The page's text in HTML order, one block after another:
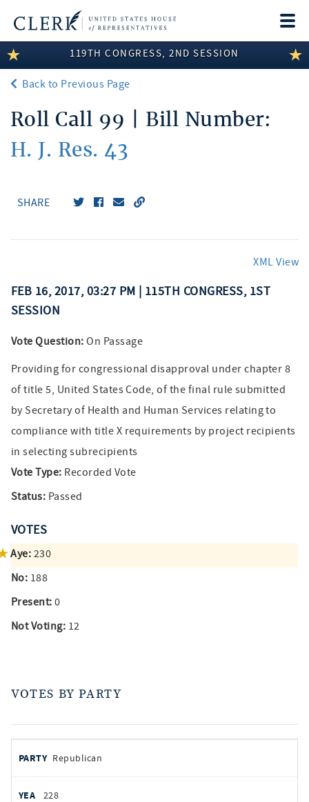
LEGISLATIVE INFORMATION
MEMBER INFORMATION
COMMITTEE INFORMATION
DISCLOSURES
119TH CONGRESS, 2ND SESSION
Back to Previous Page
Roll Call 99 | Bill Number:
H. J. Res. 43
SHARE
XML View
FEB 16, 2017, 03:27 PM | 115TH CONGRESS, 1ST
SESSION
Vote Question: On Passage
Providing for congressional disapproval under chapter 8
of title 5, United States Code, of the final rule submitted
by Secretary of Health and Human Services relating to
compliance with title X requirements by project recipients
in selecting subrecipients
Vote Type: Recorded Vote
Status: Passed
VOTES
Aye: 230
No: 188
Present: 0
Not Voting: 12
VOTES BY PARTY
by
PARTY
AYES
Republican
228